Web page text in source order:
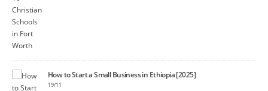
How to Start a Small Business in Ethiopia [2025]
19/11